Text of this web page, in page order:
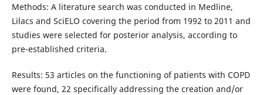
Methods: A literature search was conducted in Medline,
Lilacs and SciELO covering the period from 1992 to 2011 and
studies were selected for posterior analysis, according to
pre-established criteria.
Results: 53 articles on the functioning of patients with COPD
were found, 22 specifically addressing the creation and/or